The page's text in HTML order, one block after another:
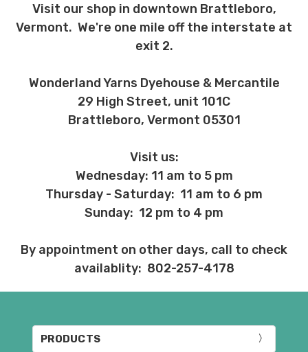
Visit our shop in downtown Brattleboro,
Vermont. We're one mile off the interstate at
exit 2.
Wonderland Yarns Dyehouse & Mercantile
29 High Street, unit 101C
Brattleboro, Vermont 05301
Visit us:
Wednesday: 11 am to 5 pm
Thursday - Saturday: 11 am to 6 pm
Sunday: 12 pm to 4 pm
By appointment on other days, call to check
availablity: 802-257-4178
PRODUCTS